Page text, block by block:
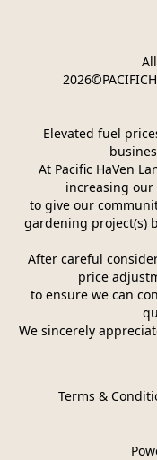
Elevated fuel
At Pacific HaVen
increasing
to give our
gardening project(s)
After careful
price
We sincerely
Terms &